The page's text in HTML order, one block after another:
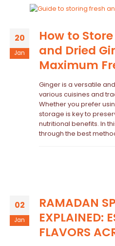
20
Jan
How to
and Dried
Maximum
Ginger is a versatile
various cuisines and
Whether you prefer
storage is key to
nutritional benefits. In
through the best
02
Jan
RAMADAN
EXPLAINED:
FLAVORS